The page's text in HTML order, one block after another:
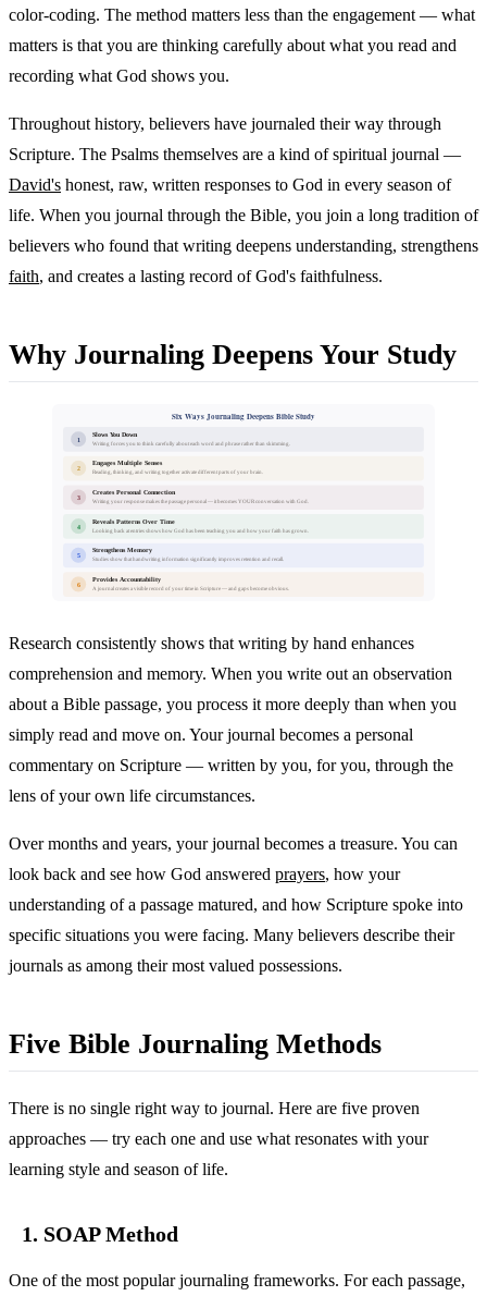
color-coding. The method matters less than the engagement — what
matters is that you are thinking carefully about what you read and
recording what God shows you.
Throughout history, believers have journaled their way through
Scripture. The Psalms themselves are a kind of spiritual journal —
David's honest, raw, written responses to God in every season of
life. When you journal through the Bible, you join a long tradition of
believers who found that writing deepens understanding, strengthens
faith, and creates a lasting record of God's faithfulness.
Why Journaling Deepens Your Study
Six Ways Journaling Deepens Bible Study
1
Slows You Down
Writing forces you to think carefully about each word and phrase rather than skimming.
2
Engages Multiple Senses
Reading, thinking, and writing together activate different parts of your brain.
3
Creates Personal Connection
Writing your response makes the passage personal — it becomes YOUR conversation with God.
4
Reveals Patterns Over Time
Looking back at entries shows how God has been teaching you and how your faith has grown.
5
Strengthens Memory
Studies show that handwriting information significantly improves retention and recall.
6
Provides Accountability
A journal creates a visible record of your time in Scripture — and gaps become obvious.
Research consistently shows that writing by hand enhances
comprehension and memory. When you write out an observation
about a Bible passage, you process it more deeply than when you
simply read and move on. Your journal becomes a personal
commentary on Scripture — written by you, for you, through the
lens of your own life circumstances.
Over months and years, your journal becomes a treasure. You can
look back and see how God answered prayers, how your
understanding of a passage matured, and how Scripture spoke into
specific situations you were facing. Many believers describe their
journals as among their most valued possessions.
Five Bible Journaling Methods
There is no single right way to journal. Here are five proven
approaches — try each one and use what resonates with your
learning style and season of life.
1. SOAP Method
One of the most popular journaling frameworks. For each passage,